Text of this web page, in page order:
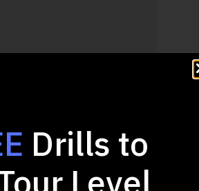
Drills to
Level